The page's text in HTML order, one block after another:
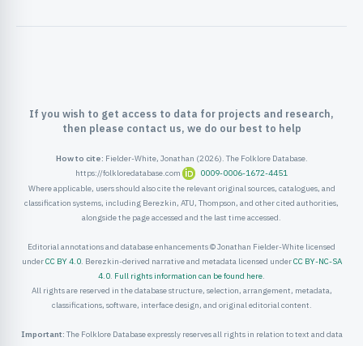
If you wish to get access to data for projects and research,
then please contact us, we do our best to help
How to cite: Fielder-White, Jonathan (2026). The Folklore Database.
https://folkloredatabase.com
0009-0006-1672-4451
Where applicable, users should also cite the relevant original sources, catalogues, and
classification systems, including Berezkin, ATU, Thompson, and other cited authorities,
alongside the page accessed and the last time accessed.
Editorial annotations and database enhancements © Jonathan Fielder-White licensed
underCC BY 4.0. Berezkin-derived narrative and metadata licensed underCC BY-NC-SA
4.0. Full rights information can be found here.
All rights are reserved in the database structure, selection, arrangement, metadata,
classifications, software, interface design, and original editorial content.
Important: The Folklore Database expressly reserves all rights in relation to text and data